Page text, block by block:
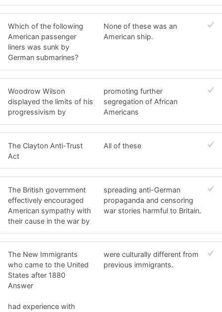
Which of the following
American passenger
liners was sunk by
German submarines?
None of these was an
American ship.
Woodrow Wilson
displayed the limits of his
progressivism by
promoting further
segregation of African
Americans
The Clayton Anti-Trust
Act
All of these
The British government
effectively encouraged
American sympathy with
their cause in the war by
spreading anti-German
propaganda and censoring
war stories harmful to Britain.
The New Immigrants
who came to the United
States after 1880
Answer
had experience with
were culturally different from
previous immigrants.